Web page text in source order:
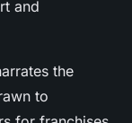
and
the
to